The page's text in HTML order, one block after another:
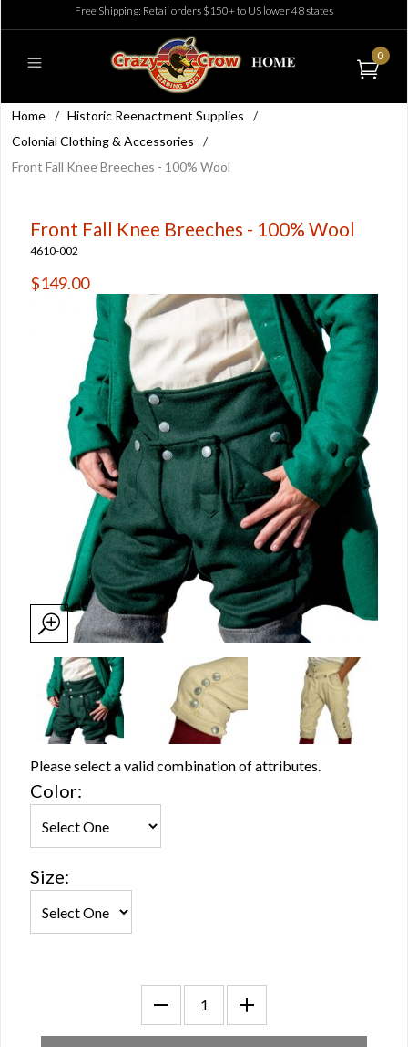
Free Shipping: Retail orders $150+ to US lower 48 states
0
Home / Historic Reenactment Supplies
/
Colonial Clothing & Accessories
/
Front Fall Knee Breeches - 100% Wool
Front Fall Knee Breeches - 100% Wool
4610-002
$149.00
Please select a valid combination of attributes.
Color:
Size: